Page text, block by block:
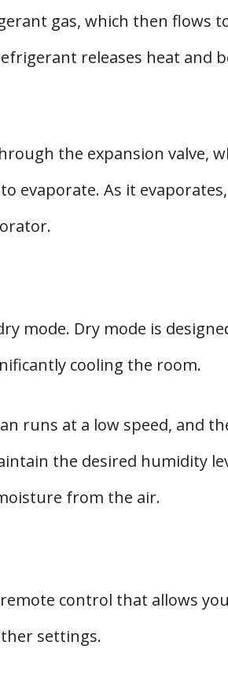
gas, which then flows
releases heat and
the expansion valve,
evaporate. As it
mode. Dry mode is
cooling the room.
runs at a low speed, and
the desired humidity
from the air.
control that allows
settings.